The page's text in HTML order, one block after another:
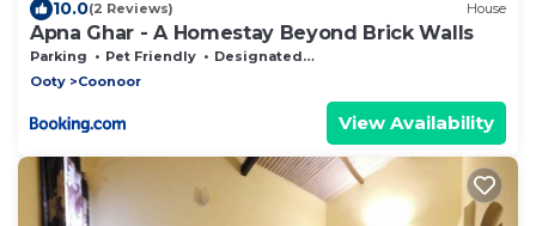
10.0(2 Reviews) House
Apna Ghar - A Homestay Beyond Brick Walls
Parking Pet Friendly
Designated Smoking Area
Ooty
Coonoor
View Availability